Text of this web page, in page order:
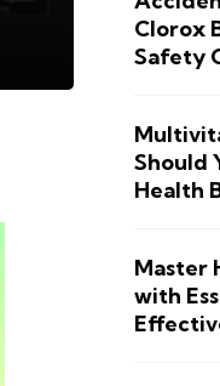
Clorox
Safety
Should
Health
Master
with